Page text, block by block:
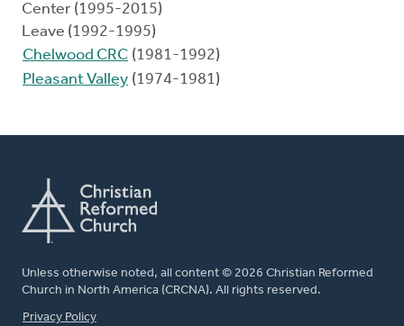
Center (1995-2015)
Leave (1992-1995)
Chelwood CRC (1981-1992)
Pleasant Valley (1974-1981)
Unless otherwise noted, all content © 2026 Christian Reformed
Church in North America (CRCNA). All rights reserved.
FOOTER
Privacy Policy